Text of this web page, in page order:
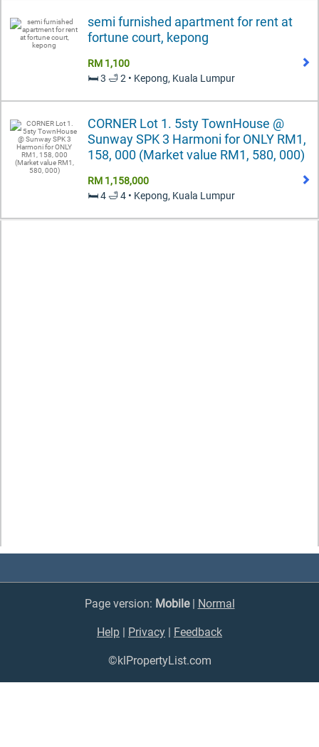
semi furnished apartment for rent at
fortune court, kepong
RM 1,100
🛏️ 3 🛁 2 • Kepong, Kuala Lumpur
CORNER Lot 1. 5sty TownHouse @
Sunway SPK 3 Harmoni for ONLY RM1,
158, 000 (Market value RM1, 580, 000)
RM 1,158,000
🛏️ 4 🛁 4 • Kepong, Kuala Lumpur
Page version: Mobile| Normal
Help Privacy Feedback
©klPropertyList.com